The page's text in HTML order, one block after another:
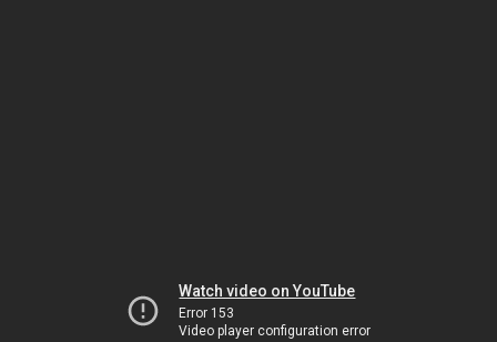
Watch video on YouTube
Error 153
Video player configuration error